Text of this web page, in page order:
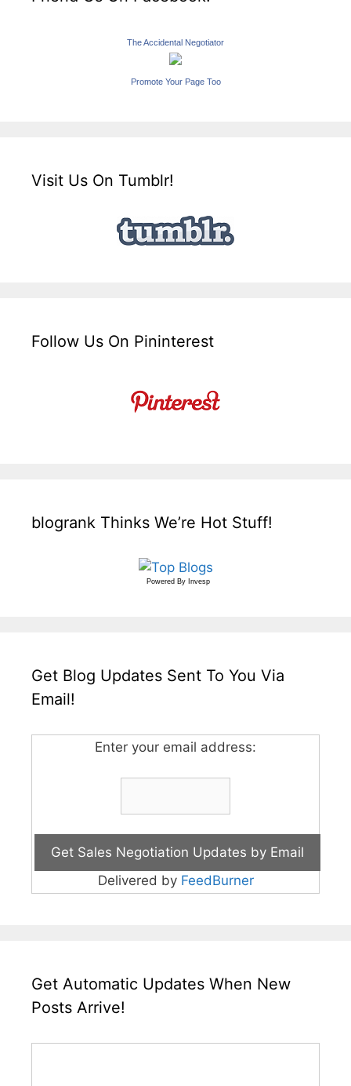
The Accidental Negotiator
Promote Your Page Too
Visit Us On Tumblr!
Follow Us On Pininterest
blogrank Thinks We’re Hot Stuff!
Powered By Invesp
Get Blog Updates Sent To You Via
Email!
Enter your email address:
Delivered by FeedBurner
Get Automatic Updates When New
Posts Arrive!